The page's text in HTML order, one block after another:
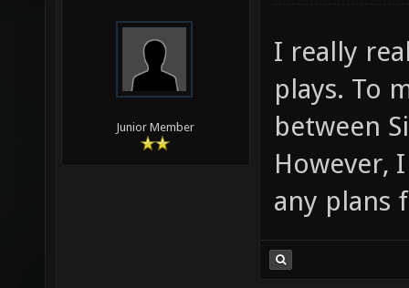
Junior Member
I really
plays. To
between
However,
any plans